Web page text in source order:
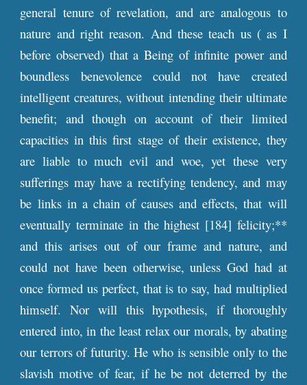
general tenure of revelation, and are analogous to
nature and right reason. And these teach us ( as I
before observed) that a Being of infinite power and
boundless benevolence could not have created
intelligent creatures, without intending their ultimate
benefit; and though on account of their limited
capacities in this first stage of their existence, they
are liable to much evil and woe, yet these very
sufferings may have a rectifying tendency, and may
be links in a chain of causes and effects, that will
eventually terminate in the highest [184] felicity;**
and this arises out of our frame and nature, and
could not have been otherwise, unless God had at
once formed us perfect, that is to say, had multiplied
himself. Nor will this hypothesis, if thoroughly
entered into, in the least relax our morals, by abating
our terrors of futurity. He who is sensible only to the
slavish motive of fear, if he be not deterred by the